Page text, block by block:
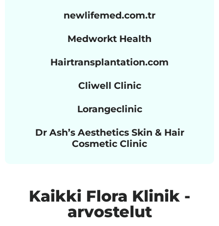
newlifemed.com.tr
Medworkt Health
Hairtransplantation.com
Cliwell Clinic
Lorangeclinic
Dr Ash’s Aesthetics Skin & Hair
Cosmetic Clinic
Kaikki Flora Klinik -
arvostelut